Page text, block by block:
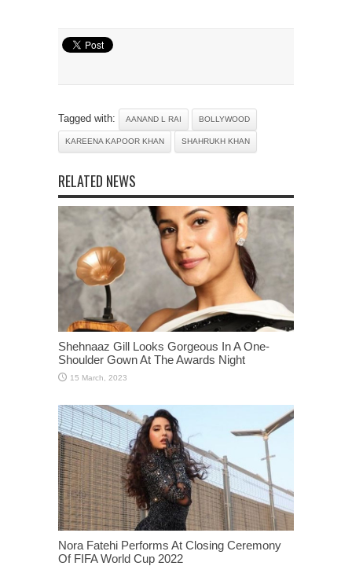
Tagged with: AANAND L RAI BOLLYWOOD
KAREENA KAPOOR KHAN SHAHRUKH KHAN
RELATED NEWS
Shehnaaz Gill Looks Gorgeous In A One-
Shoulder Gown At The Awards Night
Nora Fatehi Performs At Closing Ceremony
Of FIFA World Cup 2022